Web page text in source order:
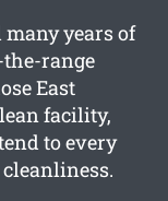
years of
the-range
East
facility,
to every